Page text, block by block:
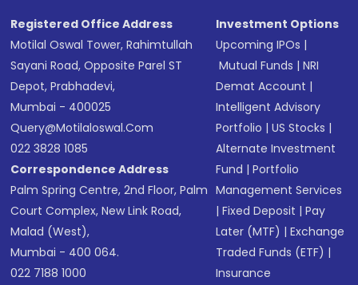
Registered Office Address
Motilal Oswal Tower, Rahimtullah
Sayani Road, Opposite Parel ST
Depot, Prabhadevi,
Mumbai - 400025
Query@motilaloswal.com
022 3828 1085
Correspondence Address
Palm Spring Centre, 2nd Floor, Palm
Court Complex, New Link Road,
Malad (West),
Mumbai - 400 064.
022 7188 1000
Investment Options
Upcoming IPOs |
Mutual Funds |NRI
Demat Account |
Intelligent Advisory
Portfolio |US Stocks |
Alternate Investment
Fund |Portfolio
Management Services
|Fixed Deposit |Pay
Later (MTF) |Exchange
Traded Funds (ETF) |
Insurance